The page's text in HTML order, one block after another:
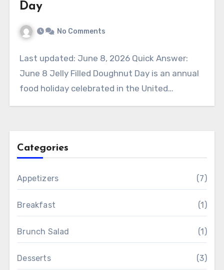
Day
No Comments
Last updated: June 8, 2026 Quick Answer:
June 8 Jelly Filled Doughnut Day is an annual
food holiday celebrated in the United…
Categories
Appetizers (7)
Breakfast (1)
Brunch Salad (1)
Desserts (3)